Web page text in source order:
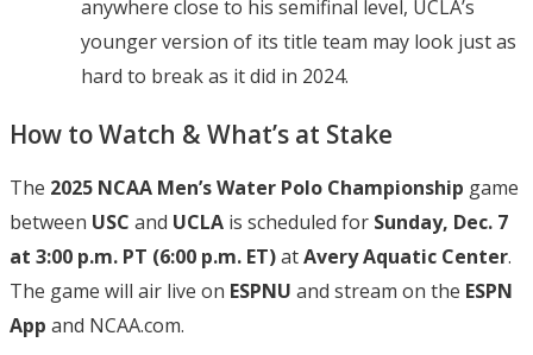
anywhere close to his semifinal level, UCLA’s
younger version of its title team may look just as
hard to break as it did in 2024.
How to Watch & What’s at Stake
The 2025 NCAA Men’s Water Polo Championship game
between USC and UCLA is scheduled for Sunday, Dec. 7
at 3:00 p.m. PT (6:00 p.m. ET)atAvery Aquatic Center.
The game will air live on ESPNU and stream on the ESPN
App and NCAA.com.